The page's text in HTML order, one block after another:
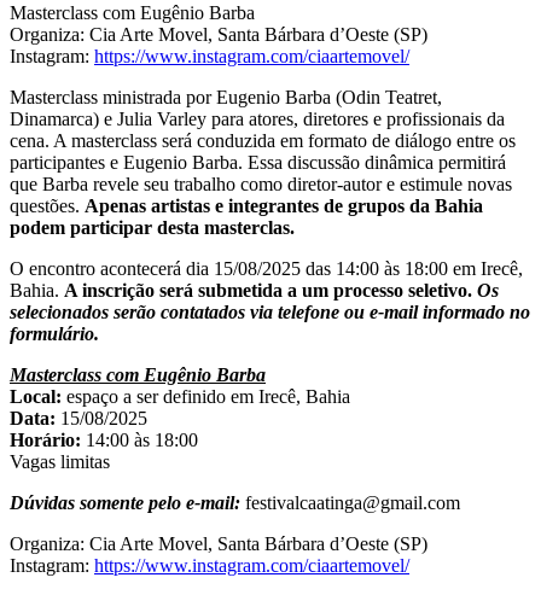
Masterclass com Eugênio Barba
Organiza: Cia Arte Movel, Santa Bárbara d’Oeste (SP)
Instagram: https://www.instagram.com/ciaartemovel/
Masterclass ministrada por Eugenio Barba (Odin Teatret,
Dinamarca) e Julia Varley para atores, diretores e profissionais da
cena. A masterclass será conduzida em formato de diálogo entre os
participantes e Eugenio Barba. Essa discussão dinâmica permitirá
que Barba revele seu trabalho como diretor-autor e estimule novas
questões. Apenas artistas e integrantes de grupos da Bahia
podem participar desta masterclas.
O encontro acontecerá dia 15/08/2025 das 14:00 às 18:00 em Irecê,
Bahia. A inscrição será submetida a um processo seletivo. Os
selecionados serão contatados via telefone ou e-mail informado no
formulário.
Masterclass com Eugênio Barba
Local: espaço a ser definido em Irecê, Bahia
Data: 15/08/2025
Horário: 14:00 às 18:00
Vagas limitas
Dúvidas somente pelo e-mail: festivalcaatinga@gmail.com
Organiza: Cia Arte Movel, Santa Bárbara d’Oeste (SP)
Instagram: https://www.instagram.com/ciaartemovel/